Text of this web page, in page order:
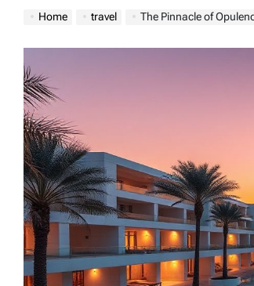
Home travel The Pinnacle of